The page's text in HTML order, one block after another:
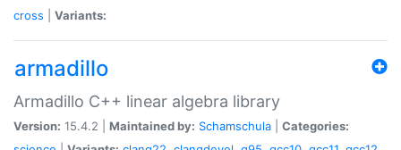
cross
Variants:
armadillo
Armadillo C++ linear algebra library
Version: 15.4.2 | Maintained by: Schamschula
Categories: